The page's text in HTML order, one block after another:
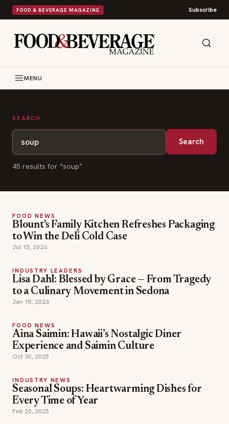
FOOD & BEVERAGE MAGAZINE Subscribe
MENU
SEARCH
Search
45 results for “soup”
FOOD NEWS
Blount's Family Kitchen Refreshes Packaging
to Win the Deli Cold Case
Jul 15, 2026
INDUSTRY LEADERS
Lisa Dahl: Blessed by Grace — From Tragedy
to a Culinary Movement in Sedona
Jan 15, 2026
FOOD NEWS
Aina Saimin: Hawaii’s Nostalgic Diner
Experience and Saimin Culture
Oct 30, 2025
INDUSTRY NEWS
Seasonal Soups: Heartwarming Dishes for
Every Time of Year
Feb 20, 2025